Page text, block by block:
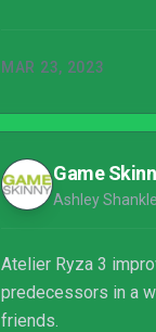
and alongside
and more varied
changes don’t
biggest fans of the
not enough to sour
MAR 23, 2023
Game
Ashley Shankle
Atelier Ryza 3
predecessors in a
friends.